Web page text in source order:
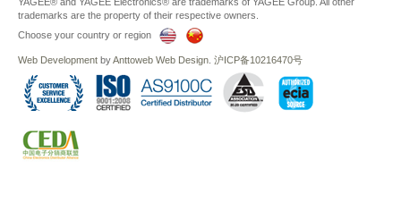
trademarks are the property of their respective owners.
Choose your country or region
Web Development byAnttoweb Web Design 沪ICP备10216470号